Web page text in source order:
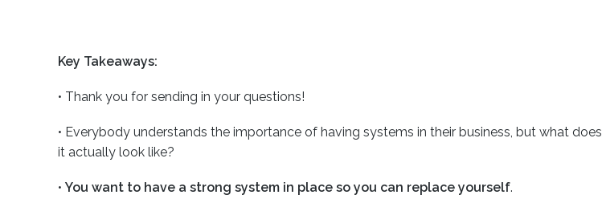
Key Takeaways:
• Thank you for sending in your questions!
• Everybody understands the importance of having systems in their business, but what does
it actually look like?
• You want to have a strong system in place so you can replace yourself.